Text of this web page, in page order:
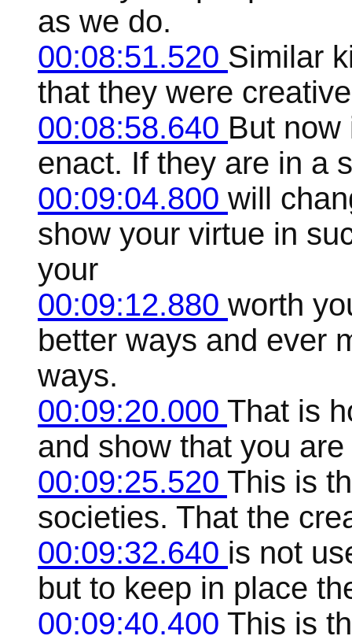
as we do.
00:08:51.520 Similar
that they were
00:08:58.640 But now
enact. If they are in a
00:09:04.800 will
show your virtue in
your
00:09:12.880 worth
better ways and ever
ways.
00:09:20.000 That is
and show that you
00:09:25.520 This is
societies. That the
00:09:32.640 is not
but to keep in place
00:09:40.400 This is